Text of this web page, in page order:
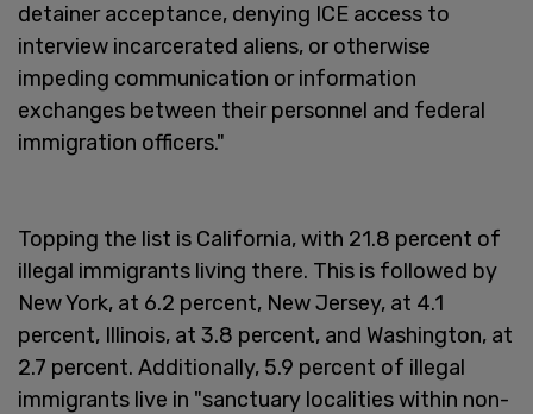
detainer acceptance, denying ICE access to
interview incarcerated aliens, or otherwise
impeding communication or information
exchanges between their personnel and federal
immigration officers."
Topping the list is California, with 21.8 percent of
illegal immigrants living there. This is followed by
New York, at 6.2 percent, New Jersey, at 4.1
percent, Illinois, at 3.8 percent, and Washington, at
2.7 percent. Additionally, 5.9 percent of illegal
immigrants live in "sanctuary localities within non-